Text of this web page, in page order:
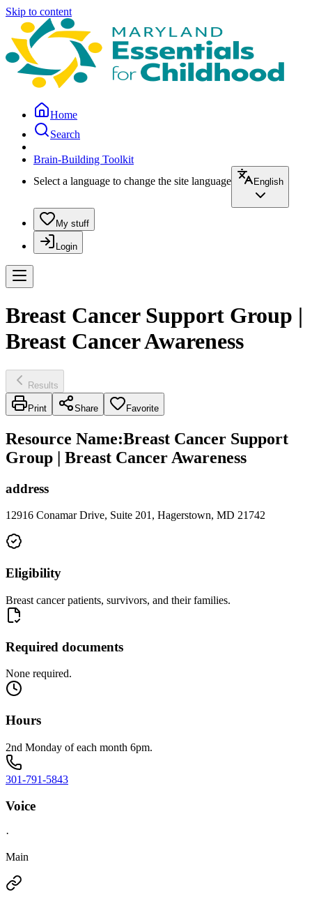
Skip to content
Home
Search
Brain-Building Toolkit
Select a language to change the site language
English
My stuff
Login
Breast Cancer Support Group |
Breast Cancer Awareness
Results
Print Share Favorite
Resource Name:Breast Cancer Support
Group | Breast Cancer Awareness
address
12916 Conamar Drive, Suite 201, Hagerstown, MD 21742
Eligibility
Breast cancer patients, survivors, and their families.
Required documents
None required.
Hours
2nd Monday of each month 6pm.
301-791-5843
Voice
·
Main